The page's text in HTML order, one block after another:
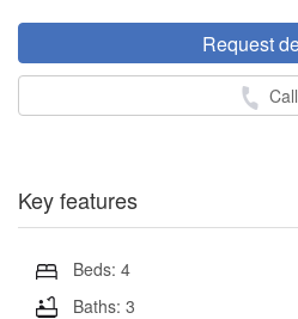
Request
Call
Key features
Beds: 4
Baths: 3